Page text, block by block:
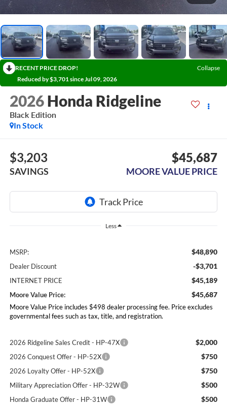
RECENT PRICE DROP!
Collapse
Reduced by $3,701 since Jul 09, 2026
2026 Honda Ridgeline
Black Edition
In Stock
$3,203
SAVINGS
$45,687
MOORE VALUE PRICE
Less
MSRP: $48,890
Dealer Discount -$3,701
INTERNET PRICE $45,189
Moore Value Price: $45,687
Moore Value Price includes $498 dealer processing fee. Price excludes
governmental fees such as tax, title, and registration.
2026 Ridgeline Sales Credit - HP-47X $2,000
2026 Conquest Offer - HP-52X $750
2026 Loyalty Offer - HP-52X $750
Military Appreciation Offer - HP-32W $500
Honda Graduate Offer - HP-31W $500